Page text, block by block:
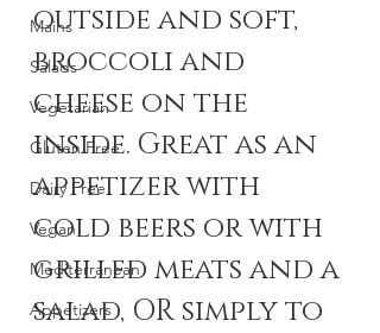
Mains
Salads
Vegetarian
Gluten Free
Dairy Free
Vegan
Mediterranean
Appetizers
outside and soft,
broccoli and
cheese on the
inside. Great as an
appetizer with
cold beers or with
grilled meats and a
salad, OR simply to